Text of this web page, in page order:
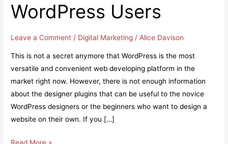
WordPress Users
Leave a Comment / Digital Marketing /Alice Davison
This is not a secret anymore that WordPress is the most
versatile and convenient web developing platform in the
market right now. However, there is not enough information
about the designer plugins that can be useful to the novice
WordPress designers or the beginners who want to design a
website on their own. If you […]
8
Read More »